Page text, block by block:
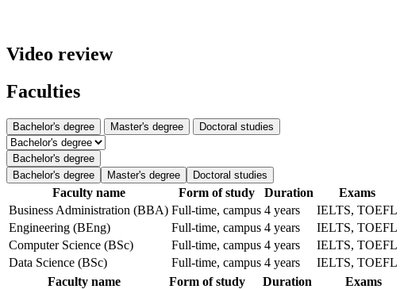
Video review
Faculties
Bachelor's degree Master's degree Doctoral studies
Bachelor's degree
Bachelor's degree
Master's degree Doctoral studies
Faculty name Form of study Duration Exams
Business Administration (BBA) Full-time, campus 4 years IELTS, TOEFL
Engineering (BEng)
Full-time, campus 4 years IELTS, TOEFL
Computer Science (BSc)
Full-time, campus 4 years IELTS, TOEFL
Data Science (BSc)
Full-time, campus 4 years IELTS, TOEFL
Faculty name
Form of study Duration Exams